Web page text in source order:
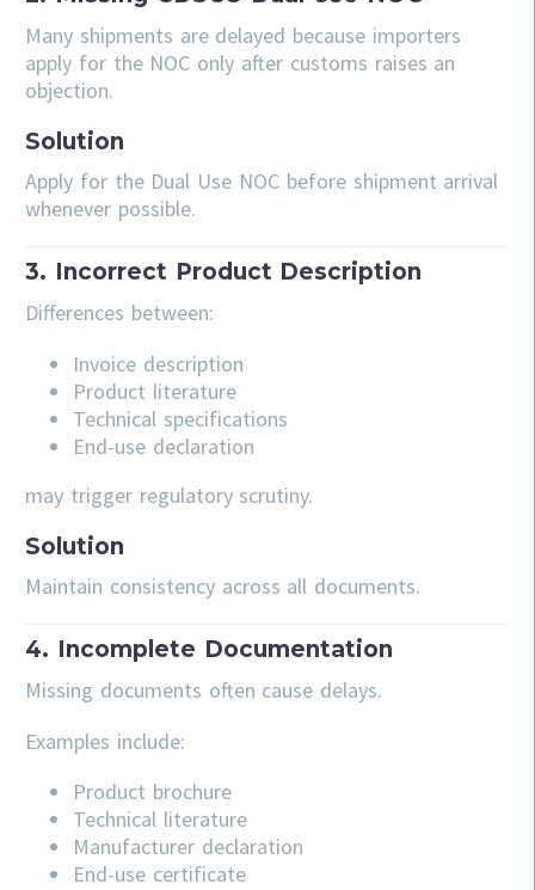
Many shipments are delayed because importers
apply for the NOC only after customs raises an
objection.
Solution
Apply for the Dual Use NOC before shipment arrival
whenever possible.
3. Incorrect Product Description
Differences between:
Invoice description
Product literature
Technical specifications
End-use declaration
may trigger regulatory scrutiny.
Solution
Maintain consistency across all documents.
4. Incomplete Documentation
Missing documents often cause delays.
Examples include:
Product brochure
Technical literature
Manufacturer declaration
End-use certificate